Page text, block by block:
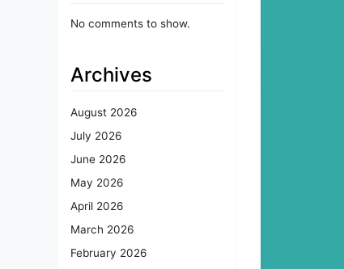
No comments to show.
Archives
August 2026
July 2026
June 2026
May 2026
April 2026
March 2026
February 2026